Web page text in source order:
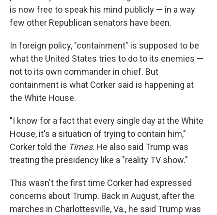
is now free to speak his mind publicly — in a way
few other Republican senators have been.
In foreign policy, "containment" is supposed to be
what the United States tries to do to its enemies —
not to its own commander in chief. But
containment is what Corker said is happening at
the White House.
"I know for a fact that every single day at the White
House, it's a situation of trying to contain him,"
Corker told the Times. He also said Trump was
treating the presidency like a "reality TV show."
This wasn't the first time Corker had expressed
concerns about Trump. Back in August, after the
marches in Charlottesville, Va., he said Trump was